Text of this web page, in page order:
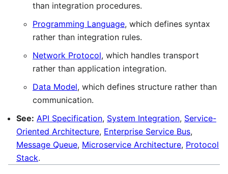
than integration procedures.
Programming Language, which defines syntax
rather than integration rules.
Network Protocol, which handles transport
rather than application integration.
Data Model, which defines structure rather than
communication.
See: API Specification, System Integration, Service-
Oriented Architecture, Enterprise Service Bus,
Message Queue, Microservice Architecture, Protocol
Stack.